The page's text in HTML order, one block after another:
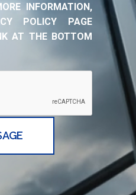
INFORMATION,
POLICY PAGE
AT THE BOTTOM